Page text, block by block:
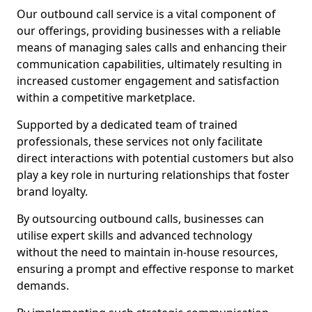
Our outbound call service is a vital component of
our offerings, providing businesses with a reliable
means of managing sales calls and enhancing their
communication capabilities, ultimately resulting in
increased customer engagement and satisfaction
within a competitive marketplace.
Supported by a dedicated team of trained
professionals, these services not only facilitate
direct interactions with potential customers but also
play a key role in nurturing relationships that foster
brand loyalty.
By outsourcing outbound calls, businesses can
utilise expert skills and advanced technology
without the need to maintain in-house resources,
ensuring a prompt and effective response to market
demands.